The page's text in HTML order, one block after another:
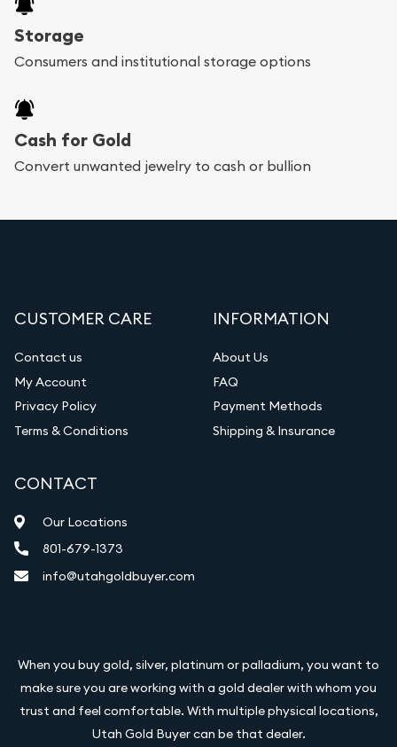
Storage
Consumers and institutional storage options
Cash for Gold
Convert unwanted jewelry to cash or bullion
CUSTOMER CARE
Contact us
My Account
Privacy Policy
Terms & Conditions
INFORMATION
About Us
FAQ
Payment Methods
Shipping & Insurance
CONTACT
Our Locations
801-679-1373
info@utahgoldbuyer.com
When you buy gold, silver, platinum or palladium, you want to
make sure you are working with a gold dealer with whom you
trust and feel comfortable. With multiple physical locations,
Utah Gold Buyer can be that dealer.